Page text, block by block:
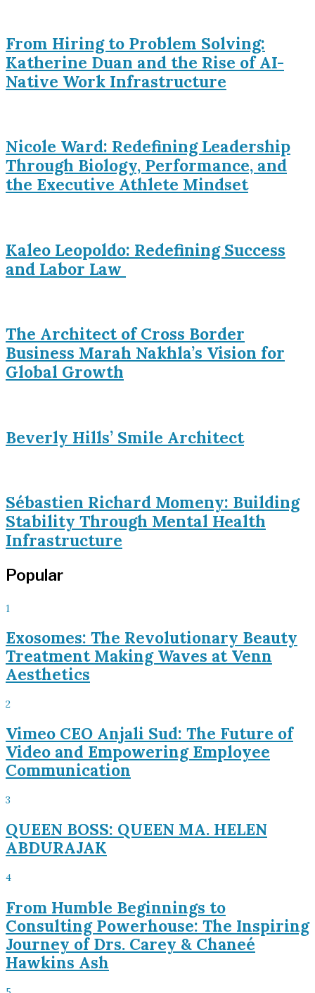
From Hiring to Problem Solving:
Katherine Duan and the Rise of AI-
Native Work Infrastructure
Nicole Ward: Redefining Leadership
Through Biology, Performance, and
the Executive Athlete Mindset
Kaleo Leopoldo: Redefining Success
and Labor Law
The Architect of Cross Border
Business Marah Nakhla’s Vision for
Global Growth
Beverly Hills’ Smile Architect
Sébastien Richard Momeny: Building
Stability Through Mental Health
Infrastructure
Popular
1
Exosomes: The Revolutionary Beauty
Treatment Making Waves at Venn
Aesthetics
2
Vimeo CEO Anjali Sud: The Future of
Video and Empowering Employee
Communication
3
QUEEN BOSS: QUEEN MA. HELEN
ABDURAJAK
4
From Humble Beginnings to
Consulting Powerhouse: The Inspiring
Journey of Drs. Carey & Chaneé
Hawkins Ash